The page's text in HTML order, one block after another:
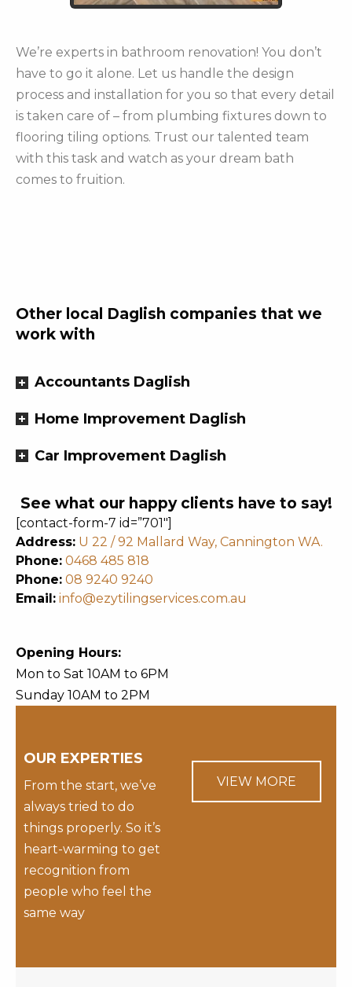
We’re experts in bathroom renovation! You don’t
have to go it alone. Let us handle the design
process and installation for you so that every detail
is taken care of – from plumbing fixtures down to
flooring tiling options. Trust our talented team
with this task and watch as your dream bath
comes to fruition.
Other local Daglish companies that we
work with
Accountants Daglish
Home Improvement Daglish
Car Improvement Daglish
See what our happy clients have to say!
[contact-form-7 id=”701″]
Address: U 22 / 92 Mallard Way, Cannington WA.
Phone: 0468 485 818
Phone: 08 9240 9240
Email: info@ezytilingservices.com.au
Opening Hours:
Mon to Sat 10AM to 6PM
Sunday 10AM to 2PM
OUR EXPERTIES
From the start, we’ve
always tried to do
things properly. So it’s
heart-warming to get
recognition from
people who feel the
same way
VIEW MORE